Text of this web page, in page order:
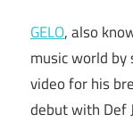
GELO, also
music world
video for his
debut with Def